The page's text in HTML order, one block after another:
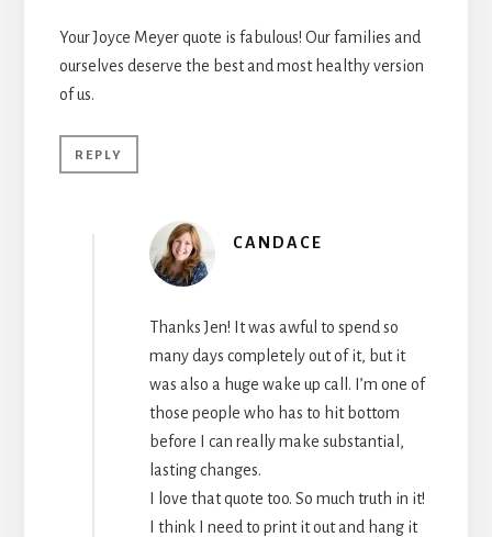
Your Joyce Meyer quote is fabulous! Our families and
ourselves deserve the best and most healthy version
of us.
REPLY
CANDACE
Thanks Jen! It was awful to spend so
many days completely out of it, but it
was also a huge wake up call. I’m one of
those people who has to hit bottom
before I can really make substantial,
lasting changes.
I love that quote too. So much truth in it!
I think I need to print it out and hang it